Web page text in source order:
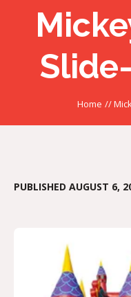
Home //
PUBLISHED AUGUST 6,